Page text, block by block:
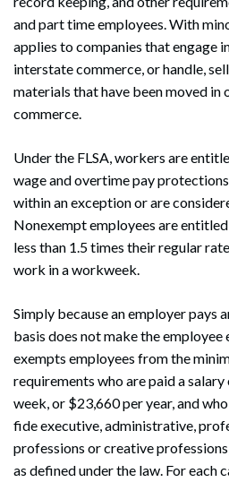
and part time employees. With
applies to companies that engage
interstate commerce, or handle,
materials that have been moved
commerce.
Under the FLSA, workers are
wage and overtime pay
within an exception or are
Nonexempt employees are
less than 1.5 times their regular
work in a workweek.
Simply because an employer pays
basis does not make the employee
exempts employees from the
requirements who are paid a
week, or $23,660 per year, and
fide executive, administrative,
professions or creative
as defined under the law. For each